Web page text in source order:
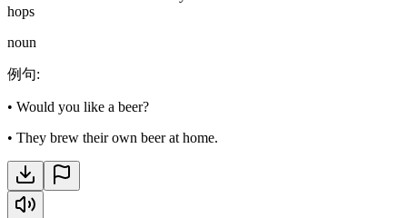
hops
noun
例句:
• Would you like a beer?
• They brew their own beer at home.